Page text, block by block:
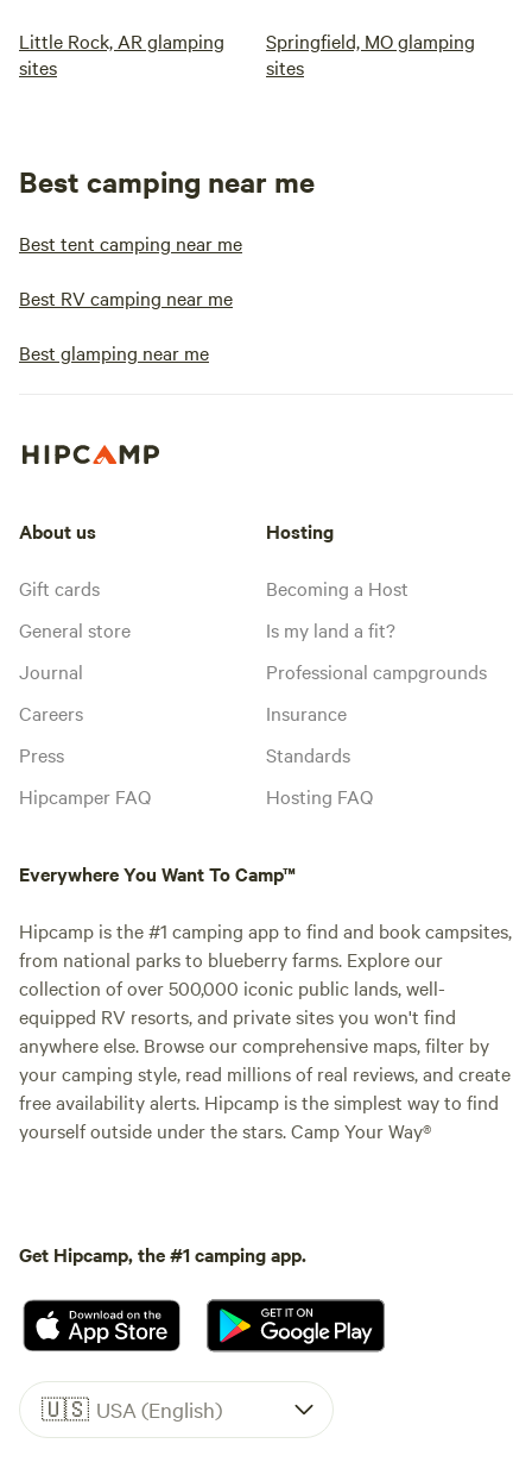
Little Rock, AR glamping
sites
Springfield, MO glamping
sites
Best camping near me
Best tent camping near me
Best RV camping near me
Best glamping near me
About us
Gift cards
General store
Journal
Careers
Press
Hipcamper FAQ
Hosting
Becoming a Host
Is my land a fit?
Professional campgrounds
Insurance
Standards
Hosting FAQ
Everywhere You Want To Camp™
Hipcamp is the #1 camping app to find and book campsites,
from national parks to blueberry farms. Explore our
collection of over 500,000 iconic public lands, well-
equipped RV resorts, and private sites you won't find
anywhere else. Browse our comprehensive maps, filter by
your camping style, read millions of real reviews, and create
free availability alerts. Hipcamp is the simplest way to find
yourself outside under the stars. Camp Your Way®
Get Hipcamp, the #1 camping app.
🇺🇸 USA (English)